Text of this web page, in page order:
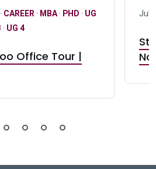
CAREER · MBA· PHD · UG
· UG 4
Office Tour |
July